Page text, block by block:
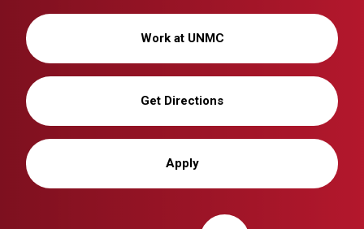
Work at UNMC
Get Directions
Apply